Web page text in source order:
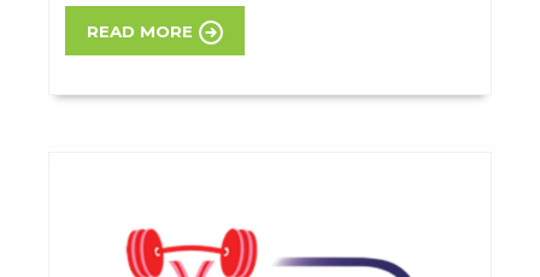
READ MORE